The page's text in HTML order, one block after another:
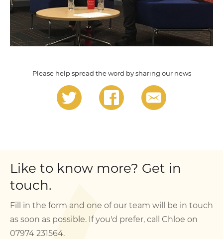
Please help spread the word by sharing our news
Like to know more? Get in
touch.
Fill in the form and one of our team will be in touch
as soon as possible. If you'd prefer, call Chloe on
07974 231564.